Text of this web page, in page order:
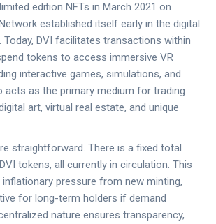
edition NFTs in March 2021 on
established itself early in the digital
DVI facilitates transactions within
tokens to access immersive VR
interactive games, simulations, and
acts as the primary medium for trading
art, virtual real estate, and unique
straightforward. There is a fixed total
DVI tokens, all currently in circulation. This
pressure from new minting,
for long-term holders if demand
nature ensures transparency,